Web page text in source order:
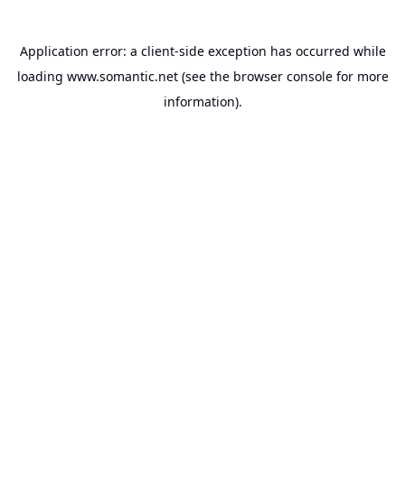
Application error: a client-side exception has occurred while
loading www.somantic.net(see the browser consolefor more
information).